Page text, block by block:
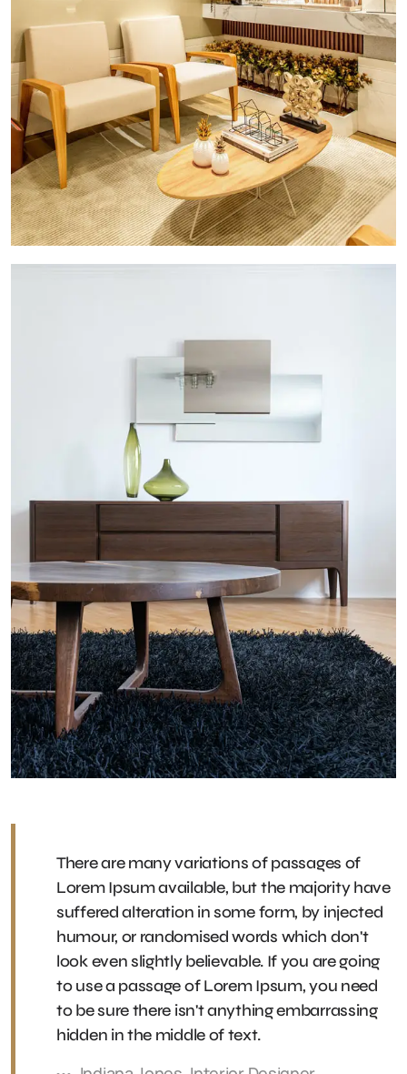
There are many variations of passages of
Lorem Ipsum available, but the majority have
suffered alteration in some form, by injected
humour, or randomised words which don't
look even slightly believable. If you are going
to use a passage of Lorem Ipsum, you need
to be sure there isn't anything embarrassing
hidden in the middle of text.